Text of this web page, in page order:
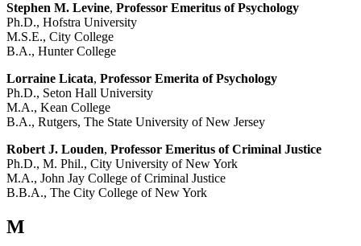
Stephen M. Levine, Professor Emeritus of Psychology
Ph.D., Hofstra University
M.S.E., City College
B.A., Hunter College
Lorraine Licata, Professor Emerita of Psychology
Ph.D., Seton Hall University
M.A., Kean College
B.A., Rutgers, The State University of New Jersey
Robert J. Louden, Professor Emeritus of Criminal Justice
Ph.D., M. Phil., City University of New York
M.A., John Jay College of Criminal Justice
B.B.A., The City College of New York
M